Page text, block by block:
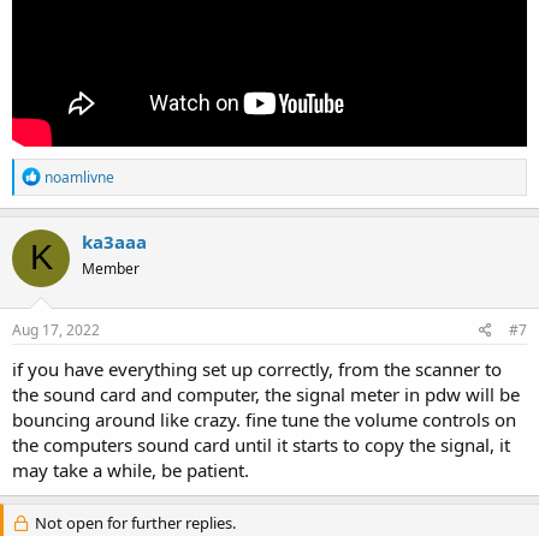
R
e
a
c
t
i
o
n
s
noamlivne
K ka3aaa
Member
Aug 17, 2022 #7
if you have everything set up correctly, from the scanner to
the sound card and computer, the signal meter in pdw will be
bouncing around like crazy. fine tune the volume controls on
the computers sound card until it starts to copy the signal, it
may take a while, be patient.
Not open for further replies.